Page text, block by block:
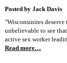
Posted by Jack Davis
"Wisconsinites
unbelievable to see
active sex worker
Read more…